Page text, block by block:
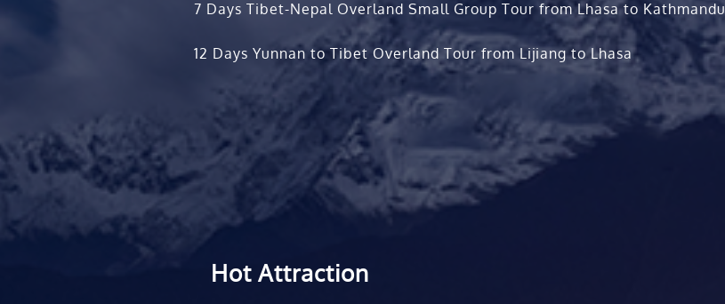
7 Days Tibet-Nepal Overland Small Group Tour from Lhasa to Kathmandu
12 Days Yunnan to Tibet Overland Tour from Lijiang to Lhasa
Hot Attraction